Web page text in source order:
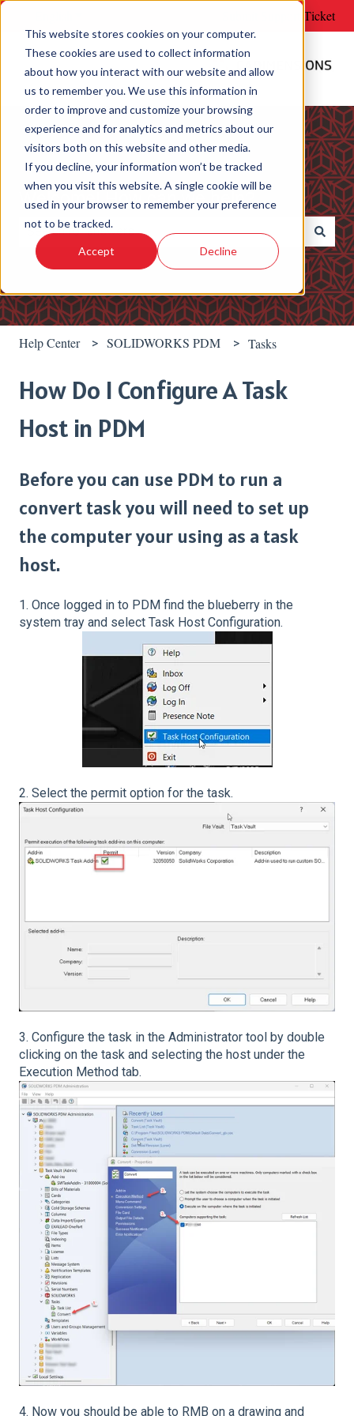
This website stores cookies on your computer.
These cookies are used to collect information
about how you interact with our website and allow
us to remember you. We use this information in
order to improve and customize your browsing
experience and for analytics and metrics about our
visitors both on this website and other media.
If you decline, your information won’t be tracked
when you visit this website. A single cookie will be
used in your browser to remember your preference
not to be tracked.
Accept Decline
Submit Support Ticket
Welcome! How can we help?
There are no suggestions because the search field is
Help Center SOLIDWORKS PDM Tasks
How Do I Configure A Task
Host in PDM
Before you can use PDM to run a
convert task you will need to set up
the computer your using as a task
host.
1. Once logged in to PDM find the blueberry in the
system tray and select Task Host Configuration.
2. Select the permit option for the task.
3. Configure the task in the Administrator tool by double
clicking on the task and selecting the host under the
Execution Method tab.
4. Now you should be able to RMB on a drawing and